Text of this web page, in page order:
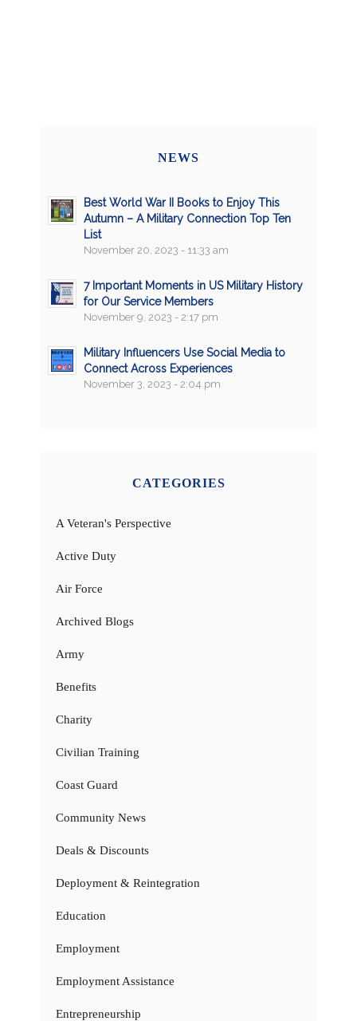
NEWS
Best World War II Books to Enjoy This
Autumn – A Military Connection Top Ten
List
November 20, 2023 - 11:33 am
7 Important Moments in US Military History
for Our Service Members
November 9, 2023 - 2:17 pm
Military Influencers Use Social Media to
Connect Across Experiences
November 3, 2023 - 2:04 pm
CATEGORIES
A Veteran's Perspective
Active Duty
Air Force
Archived Blogs
Army
Benefits
Charity
Civilian Training
Coast Guard
Community News
Deals & Discounts
Deployment & Reintegration
Education
Employment
Employment Assistance
Entrepreneurship